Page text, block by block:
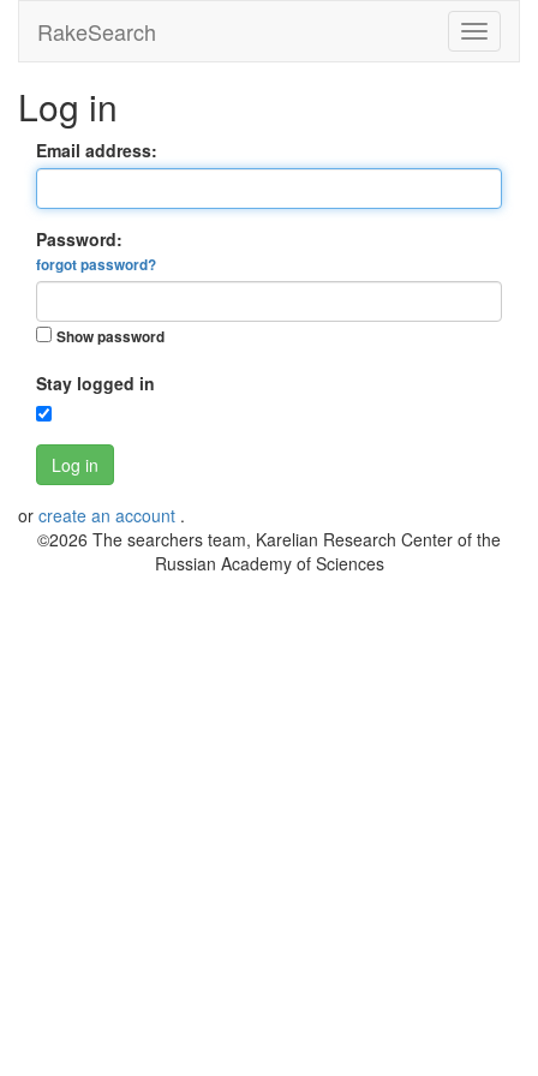
RakeSearch
Log in
Email address:
Password:
forgot password?
Show password
Stay logged in
Log in
or create an account .
©2026 The searchers team, Karelian Research Center of the
Russian Academy of Sciences